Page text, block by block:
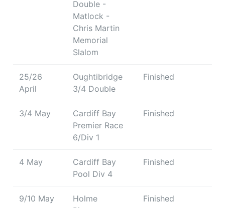
Double -
Matlock -
Chris Martin
Memorial
Slalom
25/26
April
Oughtibridge
3/4 Double
Finished
3/4 May
Cardiff Bay
Premier Race
6/Div 1
Finished
4 May
Cardiff Bay
Pool Div 4
Finished
9/10 May
Holme
Finished